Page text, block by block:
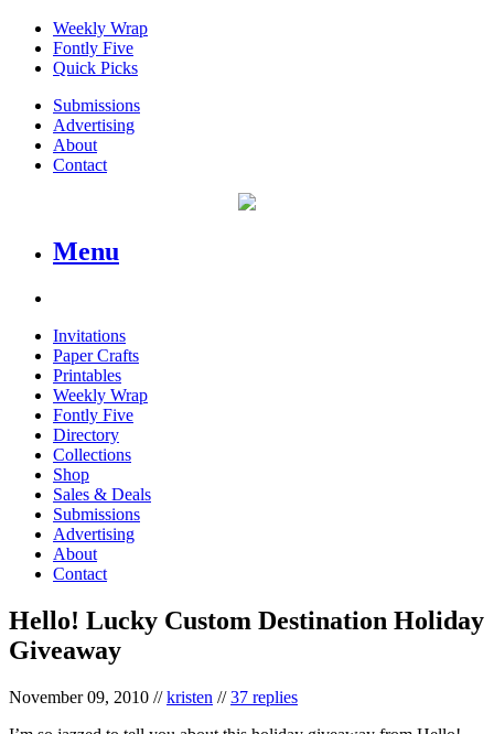
Weekly Wrap
Fontly Five
Quick Picks
Submissions
Advertising
About
Contact
Menu
Invitations
Paper Crafts
Printables
Weekly Wrap
Fontly Five
Directory
Collections
Shop
Sales & Deals
Submissions
Advertising
About
Contact
Hello! Lucky Custom Destination Holiday
Giveaway
November 09, 2010 //kristen //37 replies